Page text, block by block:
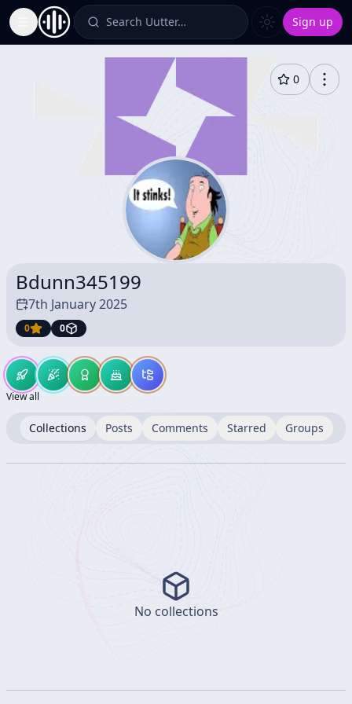
Toggle Sidebar Search Uutter… Sign up
0
Bdunn345199
7th January 2025
0 0
View all
Collections Posts Comments Starred Groups
No collections